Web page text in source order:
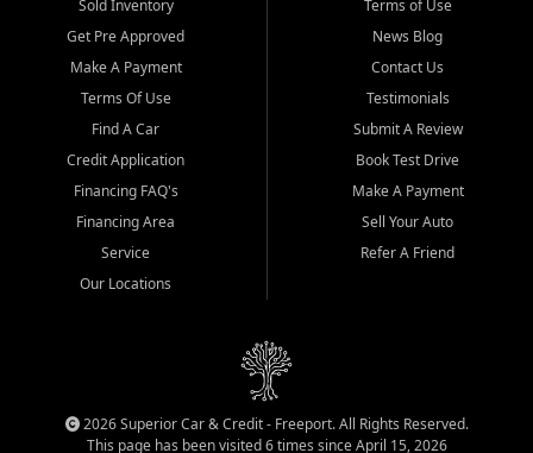
Sold Inventory
Get Pre Approved
Make A Payment
Terms Of Use
Find A Car
Credit Application
Financing FAQ's
Financing Area
Service
Our Locations
Terms of Use
News Blog
Contact Us
Testimonials
Submit A Review
Book Test Drive
Make A Payment
Sell Your Auto
Refer A Friend
2026 Superior Car & Credit - Freeport. All Rights Reserved.
This page has been visited 6 times since April 15, 2026